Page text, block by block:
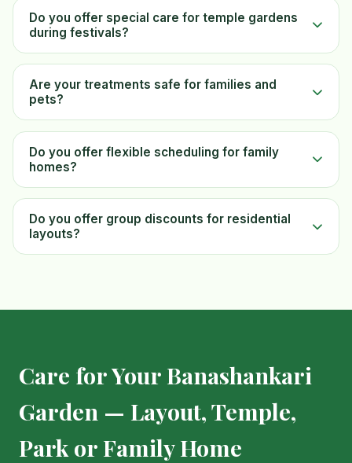
Do you offer special care for temple gardens
during festivals?
Are your treatments safe for families and
pets?
Do you offer flexible scheduling for family
homes?
Do you offer group discounts for residential
layouts?
Care for Your Banashankari
Garden — Layout, Temple,
Park or Family Home